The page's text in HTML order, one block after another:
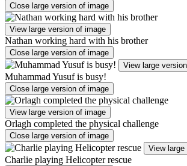
Close large version of image
View large version of image
Nathan working hard with his brother
Close large version of image
View large
Muhammad Yusuf is busy!
Close large version of image
View large version of image
Orlagh completed the physical challenge
Close large version of image
View
Charlie playing Helicopter rescue